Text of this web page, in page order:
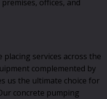
offices, and
services across the
complemented by
us the ultimate choice for
concrete pumping